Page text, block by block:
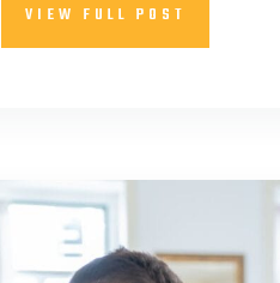
VIEW FULL POST